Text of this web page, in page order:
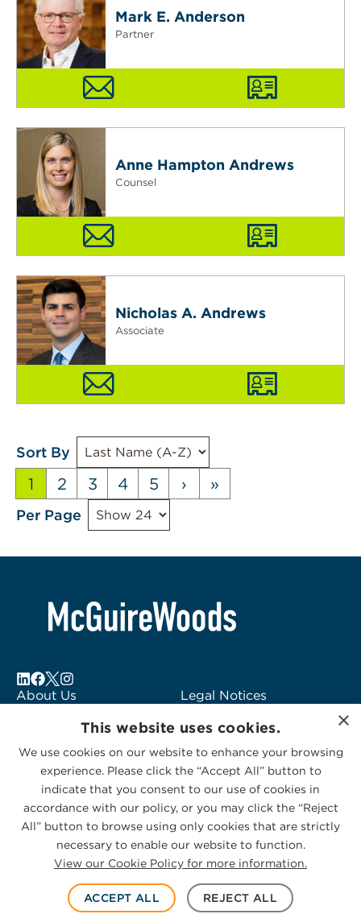
Mark E. Anderson
Partner
Anne Hampton Andrews
Counsel
Nicholas A. Andrews
Associate
Sort By
1 2 3 4 5 › »
Per Page
About Us
Subscribe to Alerts
Contact Us
Legal Notices
Logo Usage
McGuireWoods
Consulting
© 2026 McGuireWoods. All rights reserved.
Privacy Statement|Cookies Policy
×
This website uses cookies.
We use cookies on our website to enhance your browsing
experience. Please click the “Accept All” button to
indicate that you consent to our use of cookies in
accordance with our policy, or you may click the “Reject
All” button to browse using only cookies that are strictly
necessary to enable our website to function.
View our Cookie Policy for more information.
ACCEPT ALL REJECT ALL